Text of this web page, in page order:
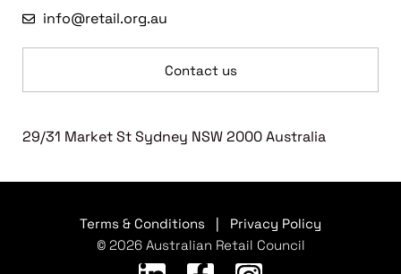
info@retail.org.au
Contact us
29/31 Market St Sydney NSW 2000 Australia
Terms & Conditions
Privacy Policy
© 2026 Australian Retail Council